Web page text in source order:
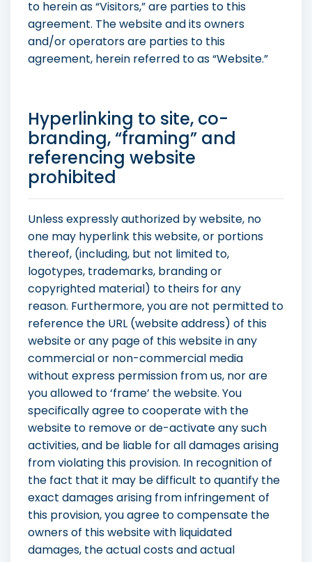
to herein as “Visitors,” are parties to this
agreement. The website and its owners
and/or operators are parties to this
agreement, herein referred to as “Website.”
Hyperlinking to site, co-
branding, “framing” and
referencing website
prohibited
Unless expressly authorized by website, no
one may hyperlink this website, or portions
thereof, (including, but not limited to,
logotypes, trademarks, branding or
copyrighted material) to theirs for any
reason. Furthermore, you are not permitted to
reference the URL (website address) of this
website or any page of this website in any
commercial or non-commercial media
without express permission from us, nor are
you allowed to ‘frame’ the website. You
specifically agree to cooperate with the
website to remove or de-activate any such
activities, and be liable for all damages arising
from violating this provision. In recognition of
the fact that it may be difficult to quantify the
exact damages arising from infringement of
this provision, you agree to compensate the
owners of this website with liquidated
damages, the actual costs and actual